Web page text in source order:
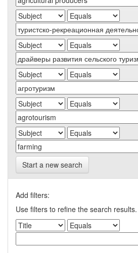
Start a new search
Add filters:
Use filters to refine the search results.